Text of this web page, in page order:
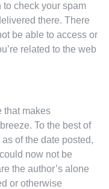
to check your spam
there. There
be able to access or
related to the web
that makes
To the best of
of the date posted,
now not be
the author’s alone
or otherwise